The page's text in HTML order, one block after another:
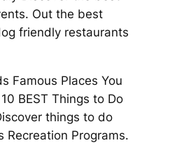
Out the best
friendly restaurants
Famous Places You
BEST Things to Do
things to do
Recreation Programs.